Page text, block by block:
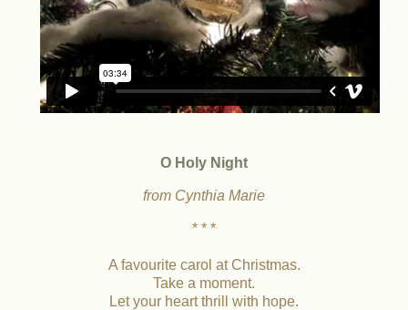
O Holy Night
from Cynthia Marie
* * *
A favourite carol at Christmas.
Take a moment.
Let your heart thrill with hope.